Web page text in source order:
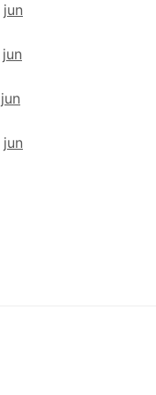
jun
jun
jun
jun